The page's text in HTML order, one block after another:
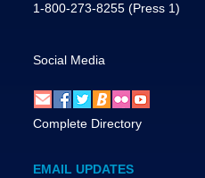
1-800-273-8255 (Press 1)
Social Media
Complete Directory
EMAIL UPDATES